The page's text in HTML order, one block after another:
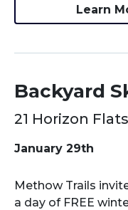
Learn
Backyard
21 Horizon
January 29th
Methow Trails
a day of FREE